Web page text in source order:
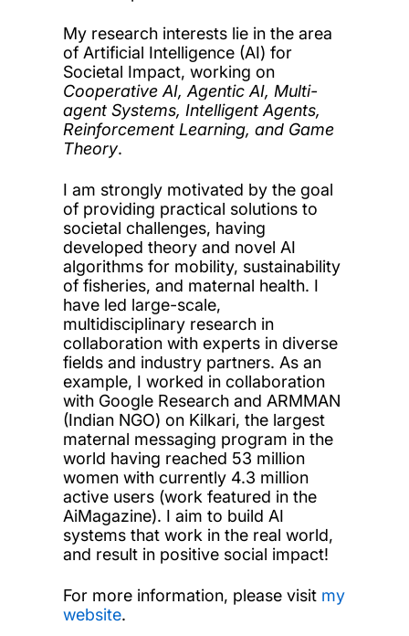
My research interests lie in the area
of Artificial Intelligence (AI) for
Societal Impact, working on
Cooperative AI, Agentic AI, Multi-
agent Systems, Intelligent Agents,
Reinforcement Learning, and Game
Theory.
I am strongly motivated by the goal
of providing practical solutions to
societal challenges, having
developed theory and novel AI
algorithms for mobility, sustainability
of fisheries, and maternal health. I
have led large-scale,
multidisciplinary research in
collaboration with experts in diverse
fields and industry partners. As an
example, I worked in collaboration
with Google Research and ARMMAN
(Indian NGO) on Kilkari, the largest
maternal messaging program in the
world having reached 53 million
women with currently 4.3 million
active users (work featured in the
AiMagazine). I aim to build AI
systems that work in the real world,
and result in positive social impact!
For more information, please visit my
website.